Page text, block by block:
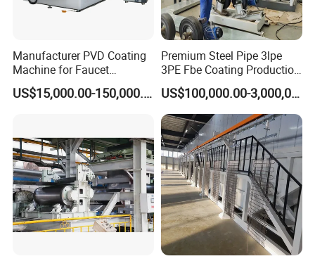
Certifications
Manufacturer PVD Coating
Machine for Faucet
Furniture Stainless Steel
US$15,000.00-150,000.00
Premium Steel Pipe 3lpe
3PE Fbe Coating Production
Line for Anti-Corrosion
US$100,000.00-3,000,000.00